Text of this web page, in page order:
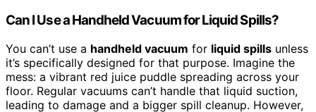
Can I Use a Handheld Vacuum for Liquid Spills?
You can’t use a handheld vacuum for liquid spills unless
it’s specifically designed for that purpose. Imagine the
mess: a vibrant red juice puddle spreading across your
floor. Regular vacuums can’t handle that liquid suction,
leading to damage and a bigger spill cleanup. However,